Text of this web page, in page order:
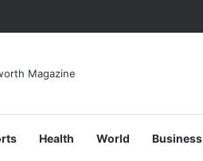
Health World Business